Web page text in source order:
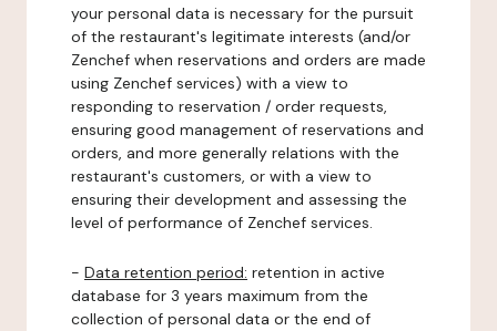
your personal data is necessary for the pursuit
of the restaurant's legitimate interests (and/or
Zenchef when reservations and orders are made
using Zenchef services) with a view to
responding to reservation / order requests,
ensuring good management of reservations and
orders, and more generally relations with the
restaurant's customers, or with a view to
ensuring their development and assessing the
level of performance of Zenchef services.
- Data retention period: retention in active
database for 3 years maximum from the
collection of personal data or the end of